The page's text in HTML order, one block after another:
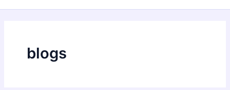
blogs